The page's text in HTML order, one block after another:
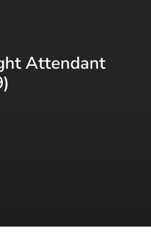
Attendant